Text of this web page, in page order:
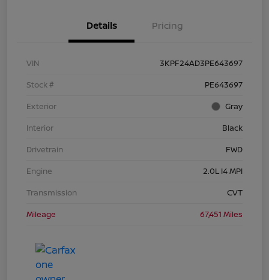
Details Pricing
VIN
3KPF24AD3PE643697
Stock #
PE643697
Exterior
Gray
Interior
Black
Drivetrain
FWD
Engine
2.0L I4 MPI
Transmission
CVT
Mileage
67,451 Miles